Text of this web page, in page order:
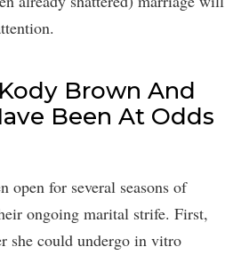
Brown And
Been At Odds
open for several seasons of
ongoing marital strife. First,
she could undergo in vitro